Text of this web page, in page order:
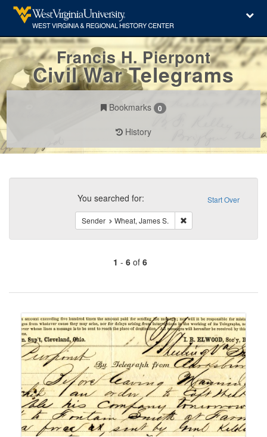
Francis H. Pierpont
Civil War Telegrams
Bookmarks 0
History
Search
Constraints Start Over
You searched for:
Sender Wheat, James S. Remove constraint
1 - 6of 6
of
to
display
per
page
Search
Results